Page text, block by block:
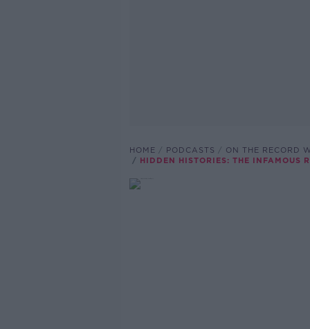
HOME PODCASTS
ON THE RECORD
HIDDEN HISTORIES: THE INFAMOUS